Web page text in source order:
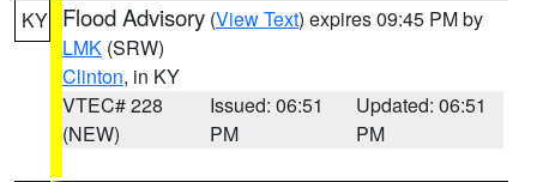
KY Flood Advisory (View Text) expires 09:45 PM by
LMK (SRW)
Clinton, in KY
VTEC# 228
(NEW)
Issued: 06:51
PM
Updated: 06:51
PM